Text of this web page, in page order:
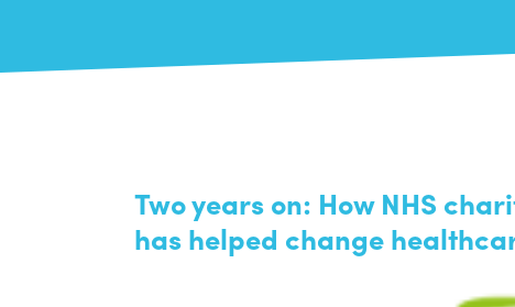
Two years on: How NHS
has helped change